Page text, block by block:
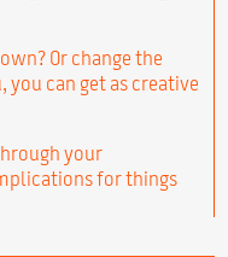
Or change the
you can get as creative
your
for things